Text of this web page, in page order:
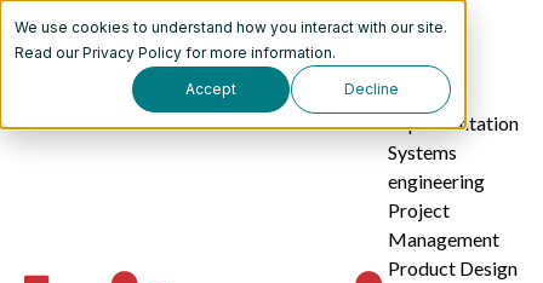
We use cookies to understand how you interact with our site.
Read ourPrivacy Policy for more information.
Accept Decline
AI
implementation
Systems
engineering
Project
Management
Product Design